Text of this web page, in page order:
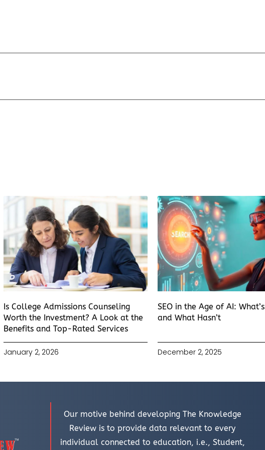
Is College Admissions Counseling
Worth the Investment? A Look at the
Benefits and Top-Rated Services
January 2, 2026
SEO in the Age of AI:
and What Hasn’t
December 2, 2025
Our motive behind developing The Knowledge
Review is to provide data relevant to every
individual connected to education, i.e., Student,